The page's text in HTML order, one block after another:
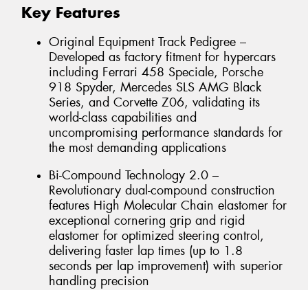
Key Features
Original Equipment Track Pedigree –
Developed as factory fitment for hypercars
including Ferrari 458 Speciale, Porsche
918 Spyder, Mercedes SLS AMG Black
Series, and Corvette Z06, validating its
world-class capabilities and
uncompromising performance standards for
the most demanding applications
Bi-Compound Technology 2.0 –
Revolutionary dual-compound construction
features High Molecular Chain elastomer for
exceptional cornering grip and rigid
elastomer for optimized steering control,
delivering faster lap times (up to 1.8
seconds per lap improvement) with superior
handling precision